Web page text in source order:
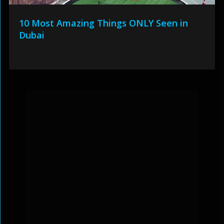
10 Most Amazing Things ONLY Seen in
Dubai